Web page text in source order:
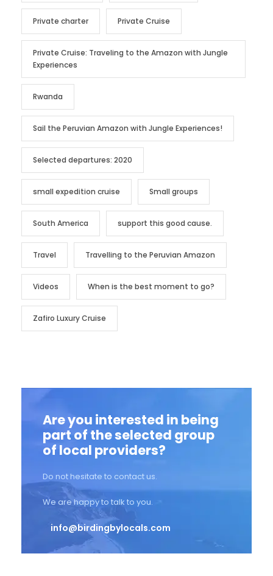
Private charter Private Cruise
Private Cruise: Traveling to the Amazon with Jungle
Experiences
Rwanda
Sail the Peruvian Amazon with Jungle Experiences!
Selected departures: 2020
small expedition cruise Small groups
South America support this good cause.
Travel Travelling to the Peruvian Amazon
Videos When is the best moment to go?
Zafiro Luxury Cruise
Are you interested in being
part of the selected group
of local providers?
Do not hesitate to contact us.
We are happy to talk to you.
info@birdingbylocals.com